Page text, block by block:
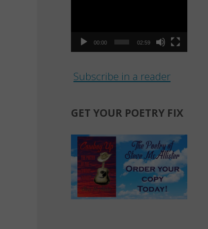
00:00 02:59
Subscribe in a reader
GET YOUR POETRY FIX